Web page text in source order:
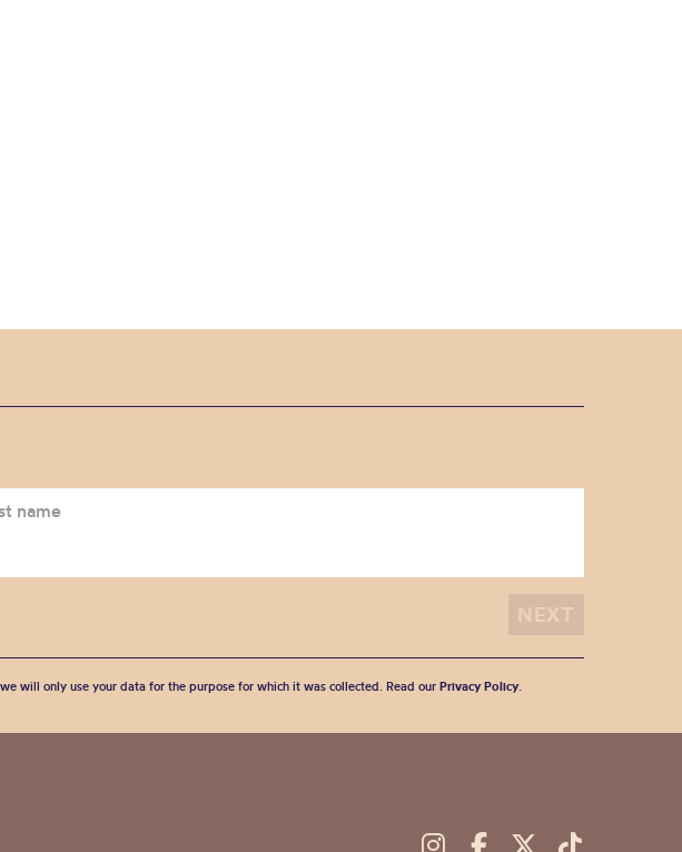
will only use your data for the purpose for which it was collected. Read our Privacy Policy.